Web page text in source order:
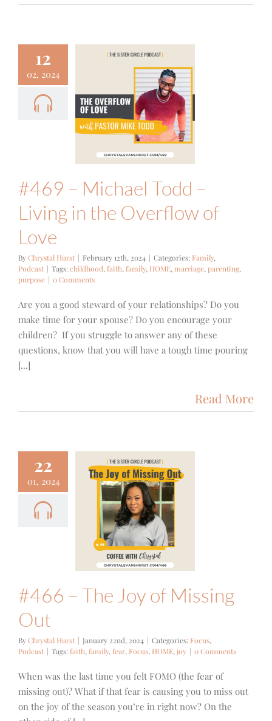
12
02, 2024
– Michael
Living in
#469 – Michael Todd –
Living in the Overflow of
Love
ByChrystal Hurst | February 12th, 2024 | Categories: Family,
Podcast | Tags:childhood, faith, family, HOME, marriage, parenting,
purpose | 0 Comments
Are you a good steward of your relationships? Do you
make time for your spouse? Do you encourage your
children? If you struggle to answer any of these
questions, know that you will have a tough time pouring
[...]
Read More
22
01, 2024
The Joy
#466 – The Joy of Missing
Out
ByChrystal Hurst | January 22nd, 2024 | Categories: Focus,
Podcast | Tags: faith, family, fear, Focus, HOME, joy | 0 Comments
When was the last time you felt FOMO (the fear of
missing out)? What if that fear is causing you to miss out
on the joy of the season you’re in right now? On the